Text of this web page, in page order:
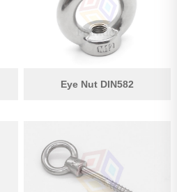
Eye Nut DIN582